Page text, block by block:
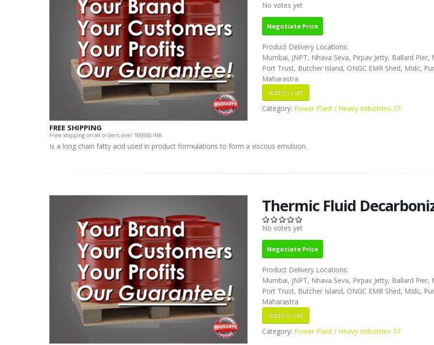
FREE SHIPPING
Free shipping on all orders over 100000 INR.
No votes yet
Negotiate Price
Product Delivery Locations:
Mumbai, JNPT, Nhava Seva, Pirpav Jetty, Ballard Pier,
Port Trust, Butcher Island, ONGC EMR Shed, MIdc,
Maharastra
Category: Power Plant / Heavy Industries-37
Is a long chain fatty acid used in product formulations to form a viscous emulsion.
Thermic Fluid
No votes yet
Negotiate Price
Product Delivery Locations:
Mumbai, JNPT, Nhava Seva, Pirpav Jetty, Ballard Pier,
Port Trust, Butcher Island, ONGC EMR Shed, MIdc,
Maharastra
Category: Power Plant / Heavy Industries-37